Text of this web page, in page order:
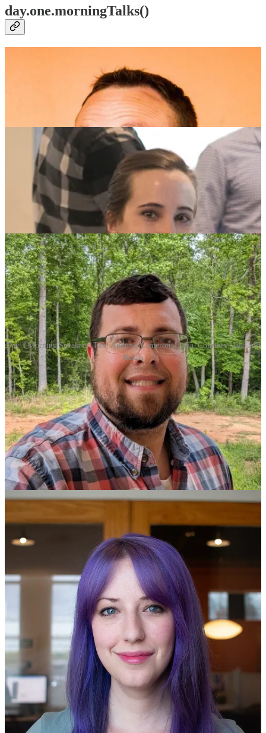
day.one.morningTalks()
Day 1 Morning Speakers: Tim, Andrew, Cameron, Lydia, Courtney, Jake and
Bekah
Tim Tomes |> Greenville, SC
Founder and Application Security Engineer, PractiSec
Social: [@LaNMaSteR53, LinkedIn,Blog,Sessionize
Tim is an Application Security Professional with over 30 years of
experience in the information technology and security industries.
From network architecture design to software development to full-
scope penetration testing, Tim has worked in multiple disciplines as
private industry. Now focusing exclusively on web applications,
Tim hones his development and security skills through managing
multiple Open Source software projects, conducting consultative
engagements, and providing training through PractiSec, a company
for which he is also the founder. Tim has a strong belief in
contributing to the community and does so through writing technical
articles, speaking at conferences, and mentoring the next generation
of web application security professionals.
Keynote // {JWT}.{Misuse}.&Abuse
Category: [ Security ]
Framework/Platform: [ JWT ]
JWTs are an incredibly flexible tool that make life easier for
developers because they are standardized, widely supported, and
include important security features by default. However, like any